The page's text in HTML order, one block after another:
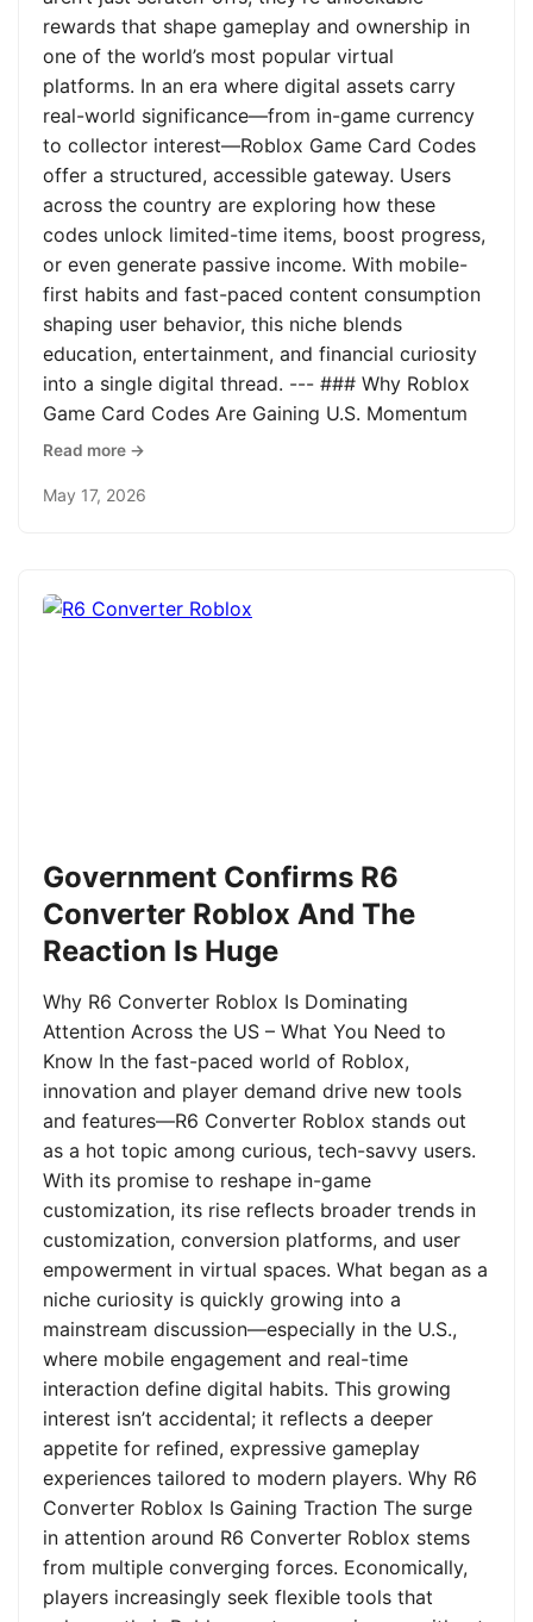
rewards that shape gameplay and ownership in
one of the world’s most popular virtual
platforms. In an era where digital assets carry
real-world significance—from in-game currency
to collector interest—Roblox Game Card Codes
offer a structured, accessible gateway. Users
across the country are exploring how these
codes unlock limited-time items, boost progress,
or even generate passive income. With mobile-
first habits and fast-paced content consumption
shaping user behavior, this niche blends
education, entertainment, and financial curiosity
into a single digital thread. --- ### Why Roblox
Game Card Codes Are Gaining U.S. Momentum
Read more →
May 17, 2026
Government Confirms R6
Converter Roblox And The
Reaction Is Huge
Why R6 Converter Roblox Is Dominating
Attention Across the US – What You Need to
Know In the fast-paced world of Roblox,
innovation and player demand drive new tools
and features—R6 Converter Roblox stands out
as a hot topic among curious, tech-savvy users.
With its promise to reshape in-game
customization, its rise reflects broader trends in
customization, conversion platforms, and user
empowerment in virtual spaces. What began as a
niche curiosity is quickly growing into a
mainstream discussion—especially in the U.S.,
where mobile engagement and real-time
interaction define digital habits. This growing
interest isn’t accidental; it reflects a deeper
appetite for refined, expressive gameplay
experiences tailored to modern players. Why R6
Converter Roblox Is Gaining Traction The surge
in attention around R6 Converter Roblox stems
from multiple converging forces. Economically,
players increasingly seek flexible tools that